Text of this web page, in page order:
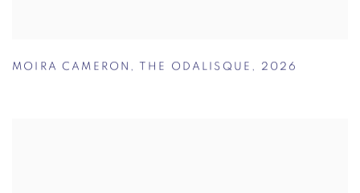
MOIRA CAMERON , THE ODALISQUE , 2026